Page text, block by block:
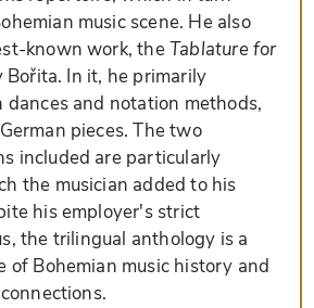
music scene. He also
known work, theTablature for
Bořita. In it, he primarily
dances and notation methods,
pieces. The two
included are particularly
the musician added to his
his employer's strict
the trilingual anthology is a
of Bohemian music history and